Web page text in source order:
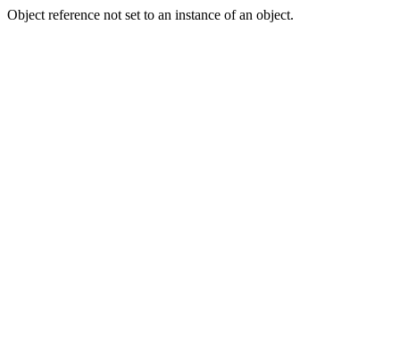
Object reference not set to an instance of an object.